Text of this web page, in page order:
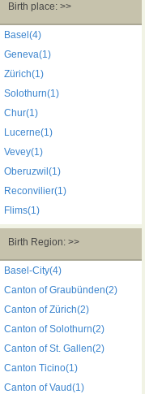
Birth place: >>
Basel(4)
Geneva(1)
Zürich(1)
Solothurn(1)
Chur(1)
Lucerne(1)
Vevey(1)
Oberuzwil(1)
Reconvilier(1)
Flims(1)
Birth Region: >>
Basel-City(4)
Canton of Graubünden(2)
Canton of Zürich(2)
Canton of Solothurn(2)
Canton of St. Gallen(2)
Canton Ticino(1)
Canton of Vaud(1)